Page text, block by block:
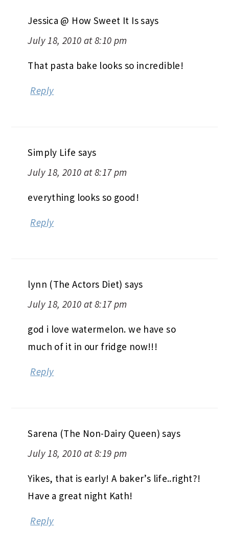
Jessica @ How Sweet It Issays
July 18, 2010 at 8:10 pm
That pasta bake looks so incredible!
Reply
Simply Life says
July 18, 2010 at 8:17 pm
everything looks so good!
Reply
lynn (The Actors Diet) says
July 18, 2010 at 8:17 pm
god i love watermelon. we have so
much of it in our fridge now!!!
Reply
Sarena (The Non-Dairy Queen) says
July 18, 2010 at 8:19 pm
Yikes, that is early! A baker’s life..right?!
Have a great night Kath!
Reply